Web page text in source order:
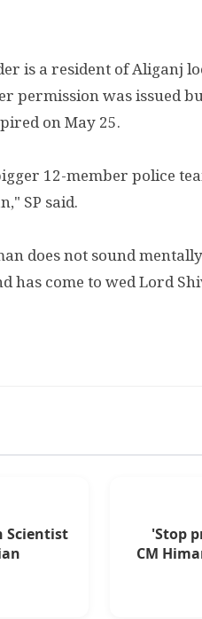
is a resident of Aliganj
permission was issued
on May 25.
12-member police
SP said.
does not sound
has come to wed Lord
Scientist
'Stop
CM